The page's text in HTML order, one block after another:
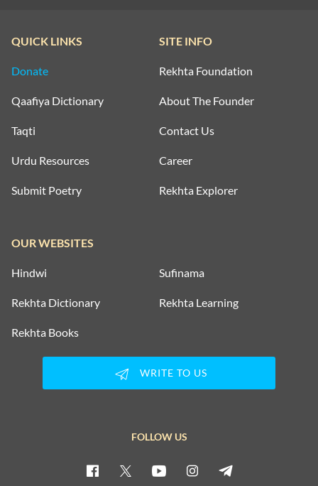
QUICK LINKS
Donate
Qaafiya Dictionary
Taqti
Urdu Resources
Submit Poetry
SITE INFO
Rekhta Foundation
About The Founder
Contact Us
Career
Rekhta Explorer
OUR WEBSITES
Hindwi Sufinama
Rekhta Dictionary Rekhta Learning
Rekhta Books
WRITE TO US
FOLLOW US